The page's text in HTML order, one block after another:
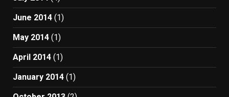
June 2014 (1)
May 2014 (1)
April 2014 (1)
January 2014 (1)